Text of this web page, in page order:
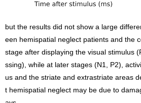
but the results did not show a large
een hemispatial neglect patients and the
stage after displaying the visual stimulus
ssing), while at later stages (N1, P2),
us and the striate and extrastriate areas
t hemispatial neglect may be due to